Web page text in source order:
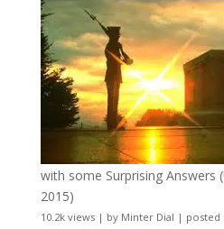
with some Surprising Answers
2015)
10.2k views| by Minter Dial | posted